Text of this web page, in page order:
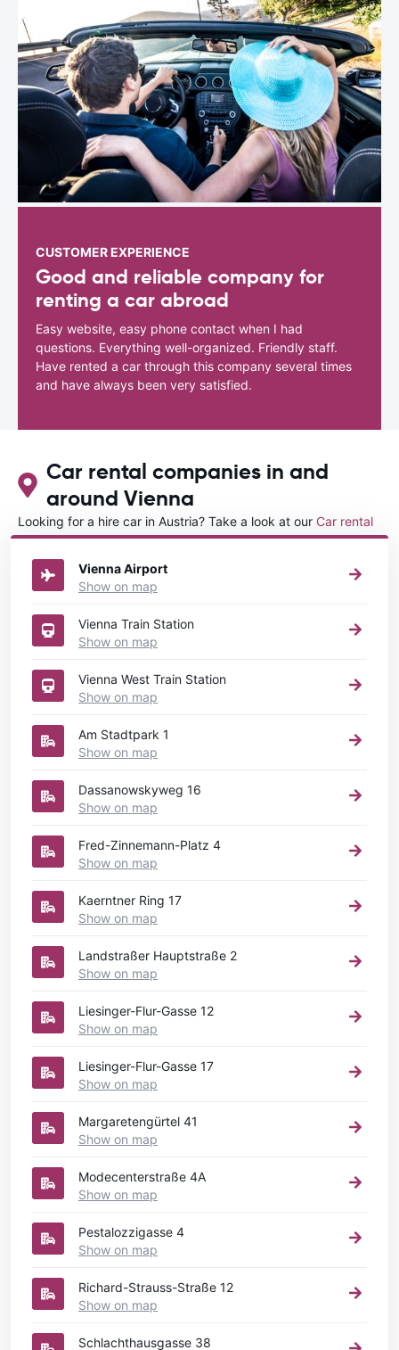
CUSTOMER EXPERIENCE
Good and reliable company for
renting a car abroad
Easy website, easy phone contact when I had
questions. Everything well-organized. Friendly staff.
Have rented a car through this company several times
and have always been very satisfied.
Car rental companies in and
around Vienna
Looking for a hire car in Austria? Take a look at our Car rental
Austriadirectory.
Vienna Airport
Show on map
Vienna Train Station
Show on map
Vienna West Train Station
Show on map
Am Stadtpark 1
Show on map
Dassanowskyweg 16
Show on map
Fred-Zinnemann-Platz 4
Show on map
Kaerntner Ring 17
Show on map
Landstraßer Hauptstraße 2
Show on map
Liesinger-Flur-Gasse 12
Show on map
Liesinger-Flur-Gasse 17
Show on map
Margaretengürtel 41
Show on map
Modecenterstraße 4A
Show on map
Pestalozzigasse 4
Show on map
Richard-Strauss-Straße 12
Show on map
Schlachthausgasse 38